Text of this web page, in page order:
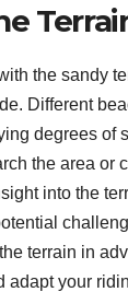
the sandy
Different
degrees of
the area or
into the
terrain in
adapt your